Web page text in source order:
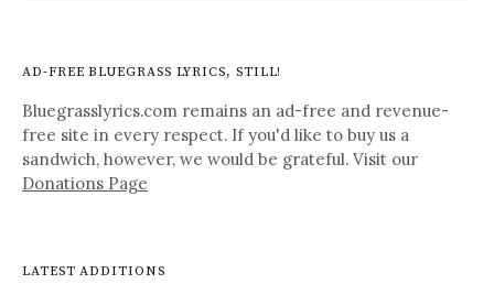
AD-FREE BLUEGRASS LYRICS, STILL!
Bluegrasslyrics.com remains an ad-free and revenue-
free site in every respect. If you'd like to buy us a
sandwich, however, we would be grateful. Visit our
Donations Page
LATEST ADDITIONS